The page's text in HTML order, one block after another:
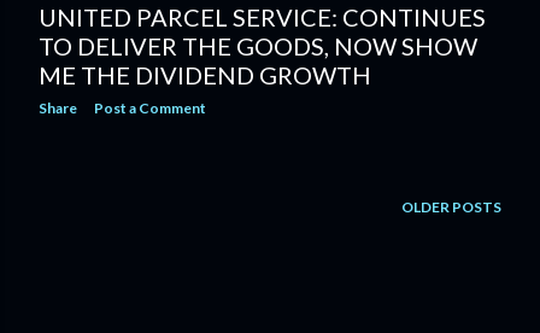
UNITED PARCEL SERVICE: CONTINUES
TO DELIVER THE GOODS, NOW SHOW
ME THE DIVIDEND GROWTH
Share Post a Comment
OLDER POSTS